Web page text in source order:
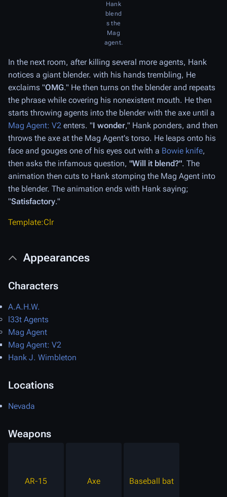
Hank
blend
s the
Mag
agent.
In the next room, after killing several more agents, Hank
notices a giant blender. with his hands trembling, He
exclaims "OMG." He then turns on the blender and repeats
the phrase while covering his nonexistent mouth. He then
starts throwing agents into the blender with the axe until a
Mag Agent: V2 enters. "I wonder," Hank ponders, and then
throws the axe at the Mag Agent's torso. He leaps onto his
face and gouges one of his eyes out with a Bowie knife,
then asks the infamous question, "Will it blend?". The
animation then cuts to Hank stomping the Mag Agent into
the blender. The animation ends with Hank saying;
"Satisfactory."
Template:Clr
Appearances
Characters
A.A.H.W.
l33t Agents
Mag Agent
Mag Agent: V2
Hank J. Wimbleton
Locations
Nevada
Weapons
AR-15 Axe Baseball bat